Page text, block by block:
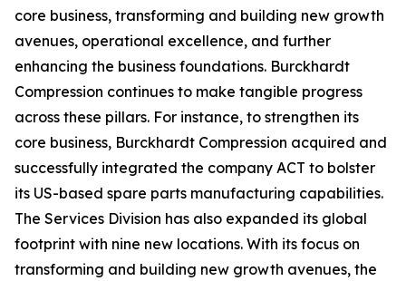
core business, transforming and building new growth
avenues, operational excellence, and further
enhancing the business foundations. Burckhardt
Compression continues to make tangible progress
across these pillars. For instance, to strengthen its
core business, Burckhardt Compression acquired and
successfully integrated the company ACT to bolster
its US-based spare parts manufacturing capabilities.
The Services Division has also expanded its global
footprint with nine new locations. With its focus on
transforming and building new growth avenues, the